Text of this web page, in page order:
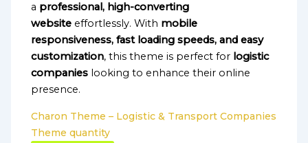
a professional, high-converting
website effortlessly. With mobile
responsiveness, fast loading speeds, and easy
customization, this theme is perfect for logistic
companies looking to enhance their online
presence.
Charon Theme – Logistic & Transport Companies
Theme quantity